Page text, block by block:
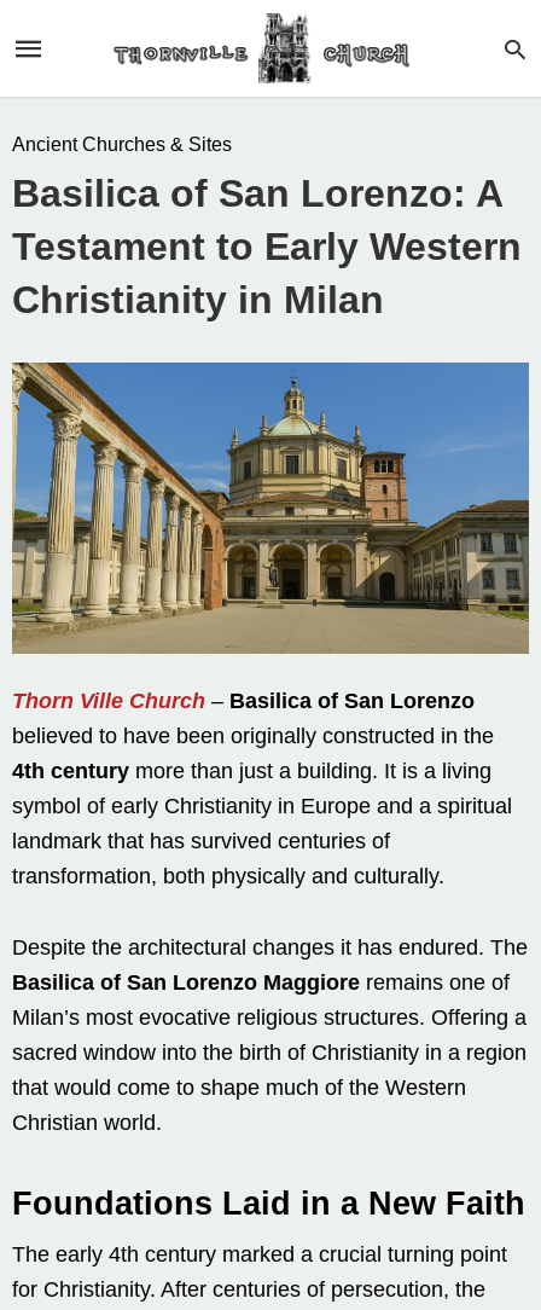
Ancient Churches & Sites
Basilica of San Lorenzo: A
Testament to Early Western
Christianity in Milan
Thorn Ville Church – Basilica of San Lorenzo
believed to have been originally constructed in the
4th century more than just a building. It is a living
symbol of early Christianity in Europe and a spiritual
landmark that has survived centuries of
transformation, both physically and culturally.
Despite the architectural changes it has endured. The
Basilica of San Lorenzo Maggiore remains one of
Milan’s most evocative religious structures. Offering a
sacred window into the birth of Christianity in a region
that would come to shape much of the Western
Christian world.
Foundations Laid in a New Faith
The early 4th century marked a crucial turning point
for Christianity. After centuries of persecution, the